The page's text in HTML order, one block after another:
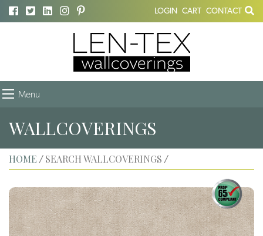
LOGIN CART CONTACT
Menu
WALLCOVERINGS
HOME / SEARCH WALLCOVERINGS /